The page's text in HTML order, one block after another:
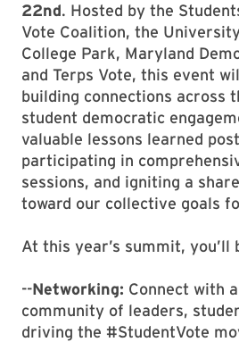
22nd. Hosted by the
Vote Coalition, the
College Park, Maryland
and Terps Vote, this event
building connections across
student democratic
valuable lessons learned
participating in
sessions, and igniting a
toward our collective goals
At this year’s summit, you’ll
--Networking: Connect with
community of leaders,
driving the #StudentVote